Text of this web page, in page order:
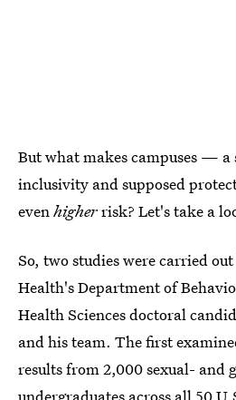
But what makes campuses — a
inclusivity and supposed
even higherrisk? Let's take a
So, two studies were carried
Health's Department of
Health Sciences doctoral
and his team. The first
results from 2,000 sexual- and
undergraduates across all 50